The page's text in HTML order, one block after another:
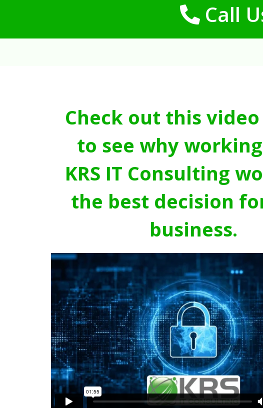
Call
Check out this
to see why
KRS IT Consulting
the best decision
business.